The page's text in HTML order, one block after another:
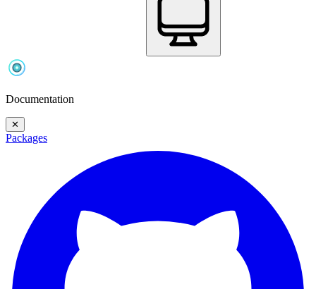
Documentation
✕
Packages